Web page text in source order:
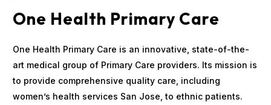
One Health Primary Care
One Health Primary Care is an innovative, state-of-the-
art medical group of Primary Care providers. Its mission is
to provide comprehensive quality care, including
women’s health services San Jose, to ethnic patients.